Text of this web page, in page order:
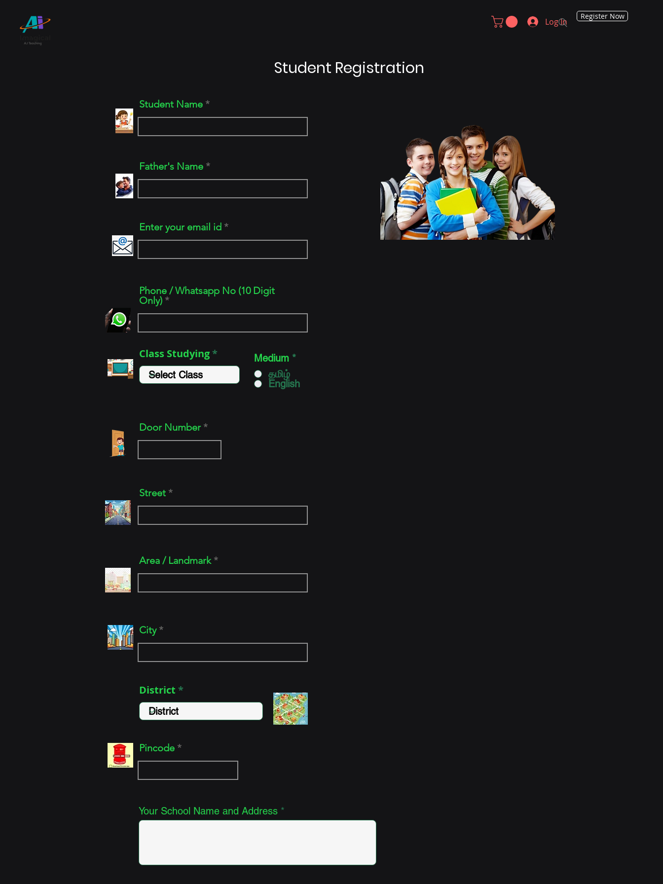
Log In
Register Now
Student Registration
Student Name
Father's Name
Enter your email id
Phone / Whatsapp No (10 Digit
Only)
Class Studying Medium *
தமிழ்
English
Door Number
Street
Area / Landmark
City
District
Pincode
Your School Name and Address